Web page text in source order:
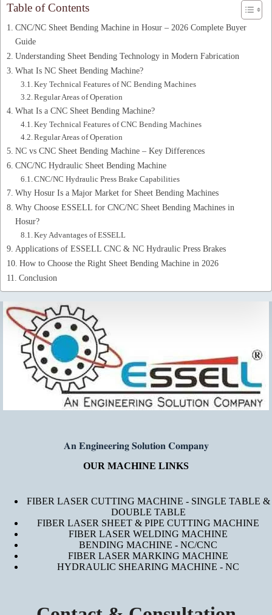
Table of Contents
CNC/NC Sheet Bending Machine in Hosur – 2026 Complete Buyer
Guide
Understanding Sheet Bending Technology in Modern Fabrication
What Is NC Sheet Bending Machine?
Key Technical Features of NC Bending Machines
Regular Areas of Operation
What Is a CNC Sheet Bending Machine?
Key Technical Features of CNC Bending Machines
Regular Areas of Operation
NC vs CNC Sheet Bending Machine – Key Differences
CNC/NC Hydraulic Sheet Bending Machine
CNC/NC Hydraulic Press Brake Capabilities
Why Hosur Is a Major Market for Sheet Bending Machines
Why Choose ESSELL for CNC/NC Sheet Bending Machines in
Hosur?
Key Advantages of ESSELL
Applications of ESSELL CNC & NC Hydraulic Press Brakes
How to Choose the Right Sheet Bending Machine in 2026
Conclusion
𝐀𝐧 𝐄𝐧𝐠𝐢𝐧𝐞𝐞𝐫𝐢𝐧𝐠 𝐒𝐨𝐥𝐮𝐭𝐢𝐨𝐧 𝐂𝐨𝐦𝐩𝐚𝐧𝐲
OUR MACHINE LINKS
FIBER LASER CUTTING MACHINE - SINGLE TABLE &
DOUBLE TABLE
FIBER LASER SHEET & PIPE CUTTING MACHINE
FIBER LASER WELDING MACHINE
BENDING MACHINE - NC/CNC
FIBER LASER MARKING MACHINE
HYDRAULIC SHEARING MACHINE - NC